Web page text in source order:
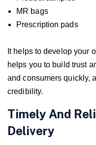
MR bags
Prescription pads
It helps to develop your
helps you to build trust
and consumers quickly,
credibility.
Timely And
Delivery